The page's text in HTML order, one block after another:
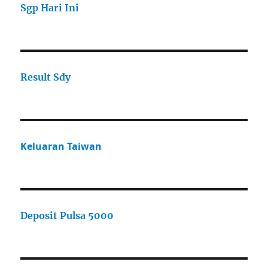
Sgp Hari Ini
Result Sdy
Keluaran Taiwan
Deposit Pulsa 5000